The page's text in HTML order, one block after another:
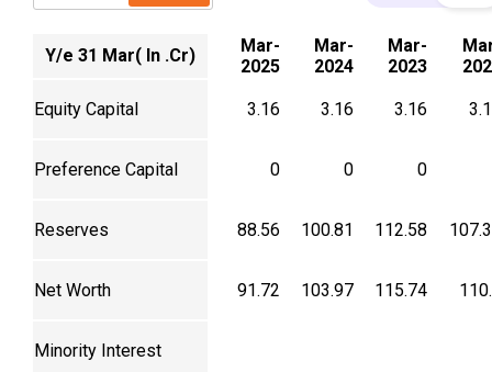
Y/e 31 Mar( In .Cr)
Mar-
2025
Mar-
2024
Mar-
2023
Equity Capital 3.16 3.16 3.16
Preference Capital 0 0 0
Reserves 88.56 100.81 112.58
Net Worth 91.72 103.97 115.74
Minority Interest